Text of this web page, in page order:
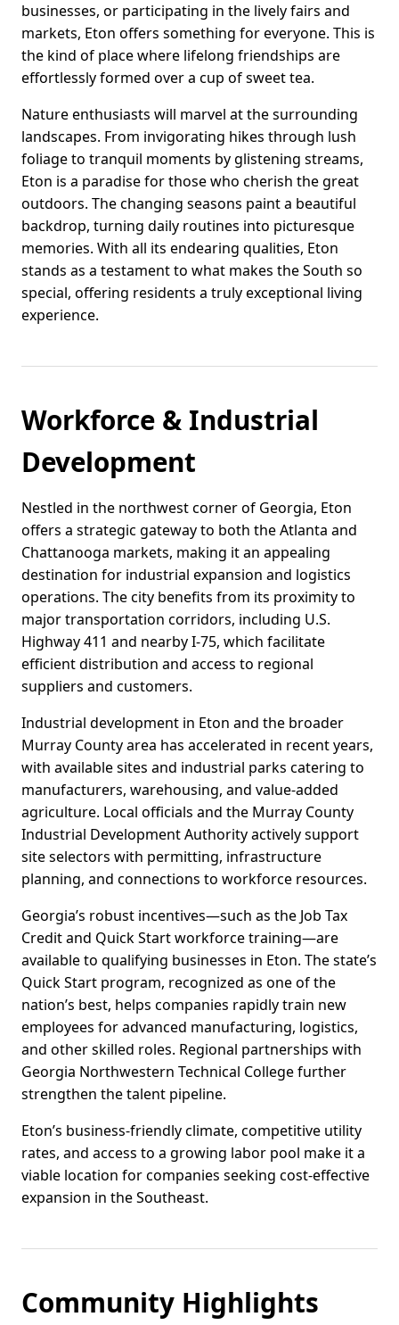
businesses, or participating in the lively fairs and
markets, Eton offers something for everyone. This is
the kind of place where lifelong friendships are
effortlessly formed over a cup of sweet tea.
Nature enthusiasts will marvel at the surrounding
landscapes. From invigorating hikes through lush
foliage to tranquil moments by glistening streams,
Eton is a paradise for those who cherish the great
outdoors. The changing seasons paint a beautiful
backdrop, turning daily routines into picturesque
memories. With all its endearing qualities, Eton
stands as a testament to what makes the South so
special, offering residents a truly exceptional living
experience.
Workforce & Industrial
Development
Nestled in the northwest corner of Georgia, Eton
offers a strategic gateway to both the Atlanta and
Chattanooga markets, making it an appealing
destination for industrial expansion and logistics
operations. The city benefits from its proximity to
major transportation corridors, including U.S.
Highway 411 and nearby I-75, which facilitate
efficient distribution and access to regional
suppliers and customers.
Industrial development in Eton and the broader
Murray County area has accelerated in recent years,
with available sites and industrial parks catering to
manufacturers, warehousing, and value-added
agriculture. Local officials and the Murray County
Industrial Development Authority actively support
site selectors with permitting, infrastructure
planning, and connections to workforce resources.
Georgia’s robust incentives—such as the Job Tax
Credit and Quick Start workforce training—are
available to qualifying businesses in Eton. The state’s
Quick Start program, recognized as one of the
nation’s best, helps companies rapidly train new
employees for advanced manufacturing, logistics,
and other skilled roles. Regional partnerships with
Georgia Northwestern Technical College further
strengthen the talent pipeline.
Eton’s business-friendly climate, competitive utility
rates, and access to a growing labor pool make it a
viable location for companies seeking cost-effective
expansion in the Southeast.
Community Highlights